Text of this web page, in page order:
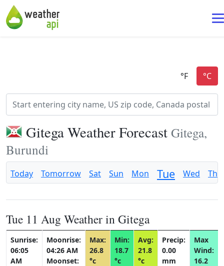
Gitega Weather Forecast Gitega,
Burundi
Today Tomorrow Sat Sun Mon Tue Wed Thu
Tue 11 Aug Weather in Gitega
Sunrise:
06:05
AM
Moonrise:
04:26 AM
Moonset:
Max:
26.8
°c
Min:
18.7
°c
Avg:
21.8
°c
Precip:
0.00
mm
Max
Wind:
16.2